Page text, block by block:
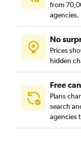
from
agencies.
No
Prices
hidden
Free
Plans
search
agencies